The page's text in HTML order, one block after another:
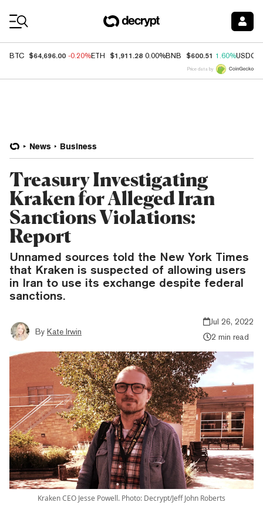
BTC $64,696.00 -0.20%ETH $1,911.28 0.00%BNB $600.51 1.60%USDC
Price data by
News Business
Treasury Investigating
Kraken for Alleged Iran
Sanctions Violations:
Report
Unnamed sources told the New York Times
that Kraken is suspected of allowing users
in Iran to use its exchange despite federal
sanctions.
By Kate Irwin
Jul 26, 2022
2 min read
Kraken CEO Jesse Powell. Photo: Decrypt/Jeff John Roberts